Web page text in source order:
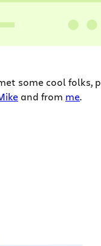
some cool
and from me.